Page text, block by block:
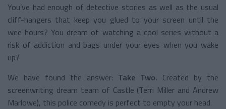
You’ve had enough of detective stories as well as the usual
cliff-hangers that keep you glued to your screen until the
wee hours? You dream of watching a cool series without a
risk of addiction and bags under your eyes when you wake
up?
We have found the answer: Take Two. Created by the
screenwriting dream team of Castle (Terri Miller and Andrew
Marlowe), this police comedy is perfect to empty your head.